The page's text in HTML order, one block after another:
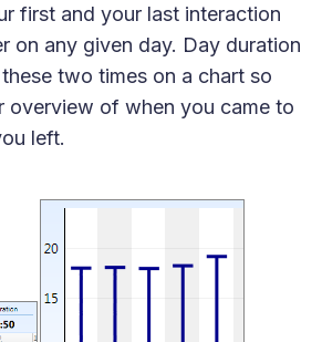
first and your last interaction
on any given day. Day duration
two times on a chart so
overview of when you came to
left.